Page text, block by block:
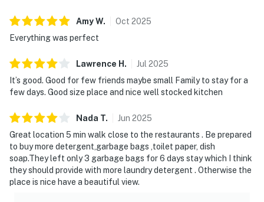
AmyW. Oct 2025
Everything was perfect
Lawrence H . Jul 2025
It’s good. Good for few friends maybe small Family to stay for a
few days. Good size place and nice well stocked kitchen
Nada T. Jun 2025
Great location 5 min walk close to the restaurants . Be prepared
to buy more detergent,garbage bags ,toilet paper, dish
soap.They left only 3 garbage bags for 6 days stay which I think
they should provide with more laundry detergent . Otherwise the
place is nice have a beautiful view.